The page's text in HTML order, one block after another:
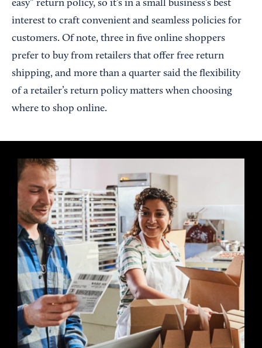
easy” return policy, so it’s in a small business’s best
interest to craft convenient and seamless policies for
customers. Of note, three in five online shoppers
prefer to buy from retailers that offer free return
shipping, and more than a quarter said the flexibility
of a retailer’s return policy matters when choosing
where to shop online.